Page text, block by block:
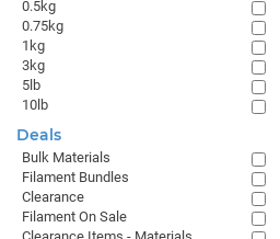
0.5kg
0.75kg
1kg
3kg
5lb
10lb
Deals
Bulk Materials
Filament Bundles
Clearance
Filament On Sale